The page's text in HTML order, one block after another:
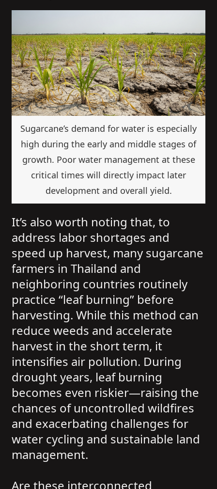
Sugarcane’s demand for water is especially
high during the early and middle stages of
growth. Poor water management at these
critical times will directly impact later
development and overall yield.
It’s also worth noting that, to
address labor shortages and
speed up harvest, many sugarcane
farmers in Thailand and
neighboring countries routinely
practice “leaf burning” before
harvesting. While this method can
reduce weeds and accelerate
harvest in the short term, it
intensifies air pollution. During
drought years, leaf burning
becomes even riskier—raising the
chances of uncontrolled wildfires
and exacerbating challenges for
water cycling and sustainable land
management.
Are these interconnected